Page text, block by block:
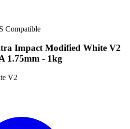
Compatible
Impact Modified White V2
1.75mm - 1kg
V2